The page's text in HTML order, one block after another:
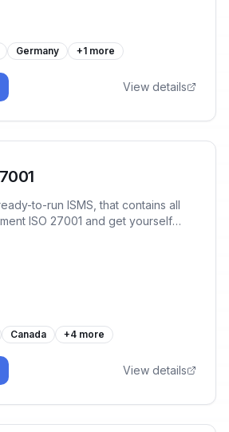
Germany +1 more
View details
to-run ISMS, that contains all
ISO 27001 and get yourself
with 80% of the work already
Canada +4 more
View details